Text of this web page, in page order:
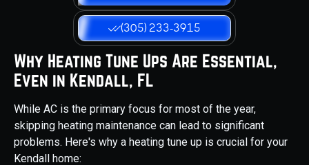
(305) 233-3915
Why Heating Tune Ups Are Essential,
Even in Kendall, FL
While AC is the primary focus for most of the year,
skipping heating maintenance can lead to significant
problems. Here's why a heating tune up is crucial for your
Kendall home: